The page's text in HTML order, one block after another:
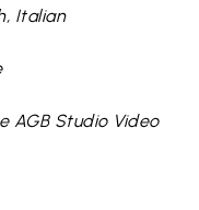
Italian
AGB Studio Video